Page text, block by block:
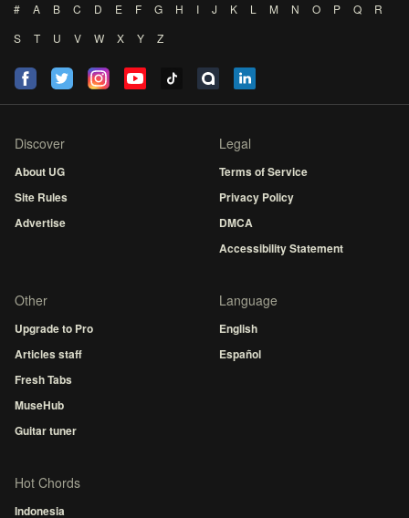
# A B C D E F G H I J K L M N O P Q
R
S
T U V W X Y Z
Discover
About UG
Site Rules
Advertise
Legal
Terms of Service
Privacy Policy
DMCA
Accessibility Statement
Other
Upgrade to Pro
Articles staff
Fresh Tabs
MuseHub
Guitar tuner
Language
English
Español
Hot Chords
Indonesia